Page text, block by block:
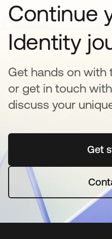
Continue
Identity
Get hands on with
or get in touch
discuss your
Get